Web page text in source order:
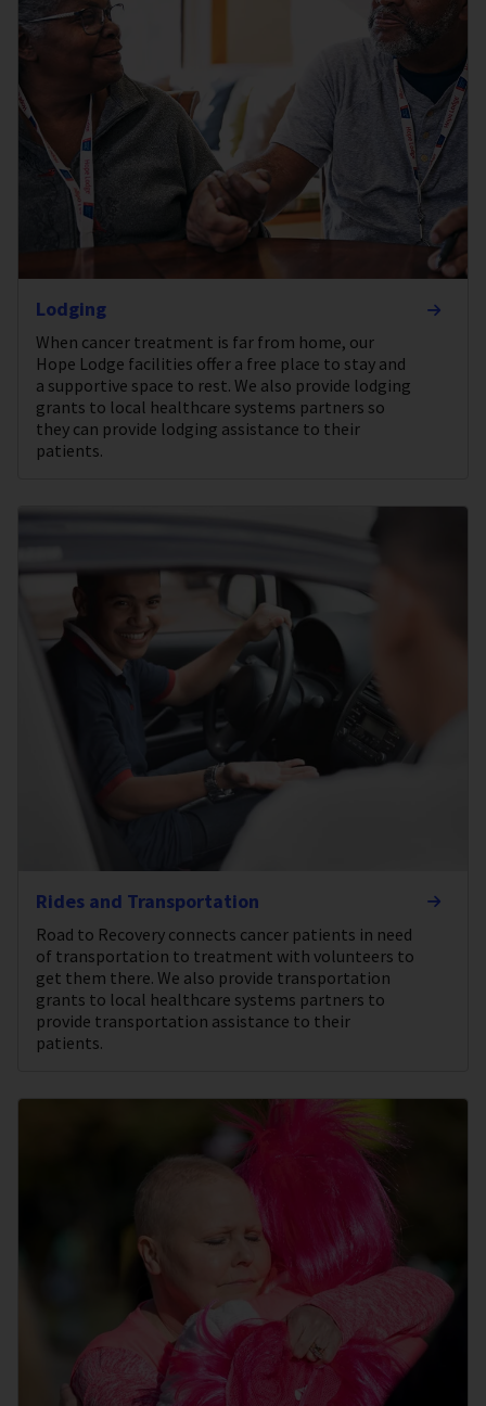
Lodging
When cancer treatment is far from home, our
Hope Lodge facilities offer a free place to stay and
a supportive space to rest. We also provide lodging
grants to local healthcare systems partners so
they can provide lodging assistance to their
patients.
Rides and Transportation
Road to Recovery connects cancer patients in need
of transportation to treatment with volunteers to
get them there. We also provide transportation
grants to local healthcare systems partners to
provide transportation assistance to their
patients.